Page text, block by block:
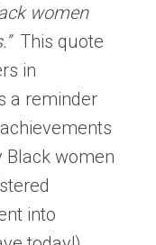
women
This quote
in
a reminder
Black women
into